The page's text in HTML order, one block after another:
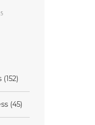
(152)
(45)